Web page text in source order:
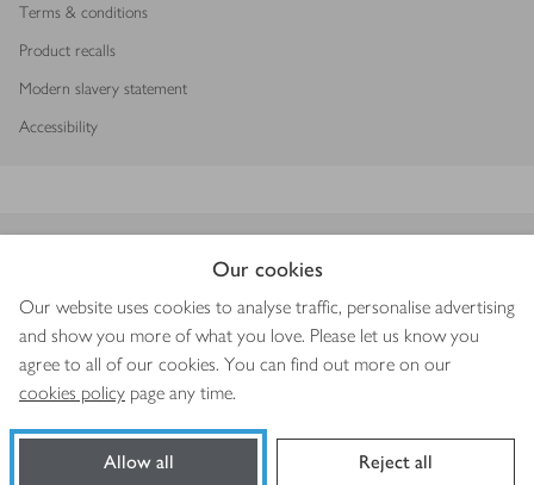
Our cookies
Our website uses cookies to analyse traffic, personalise advertising
and show you more of what you love. Please let us know you
agree to all of our cookies. You can find out more on our
cookies policy page any time.
Allow all Reject all
Terms & conditions
Product recalls
Modern slavery statement
Accessibility
Copyright © 2026 Waitrose & Partners